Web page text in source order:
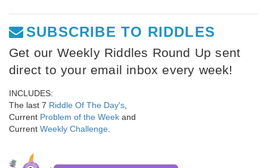
SUBSCRIBE TO RIDDLES
Get our Weekly Riddles Round Up sent
direct to your email inbox every week!
INCLUDES:
The last 7 Riddle Of The Day's
Current Problem of the Week and
Current Weekly Challenge